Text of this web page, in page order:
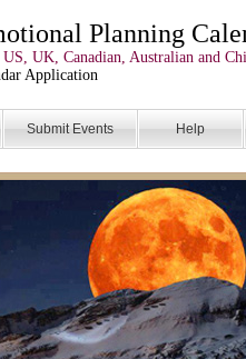
Planning
UK, Canadian, Australian and
Application
Submit Events Help